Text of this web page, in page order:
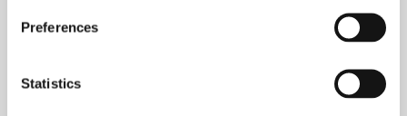
Preferences
Statistics